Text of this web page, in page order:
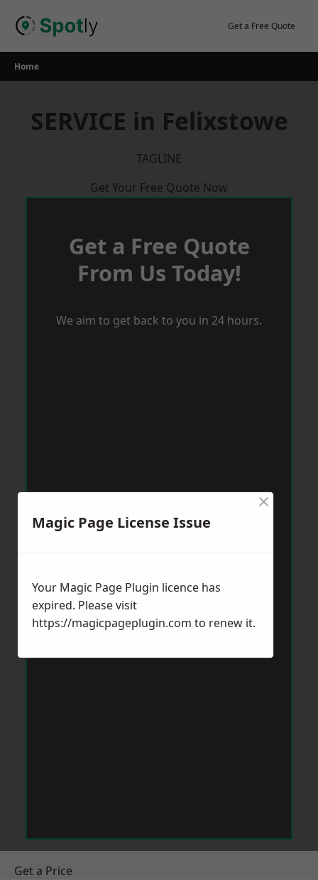
Get a Free Quote
Home
SERVICE in Felixstowe
TAGLINE
Get Your Free Quote Now
Get a Free Quote
From Us Today!
We aim to get back to you in 24 hours.
Get a Price
Magic Page License Issue
×
Your Magic Page Plugin licence has
expired. Please visit
https://magicpageplugin.com to renew it.